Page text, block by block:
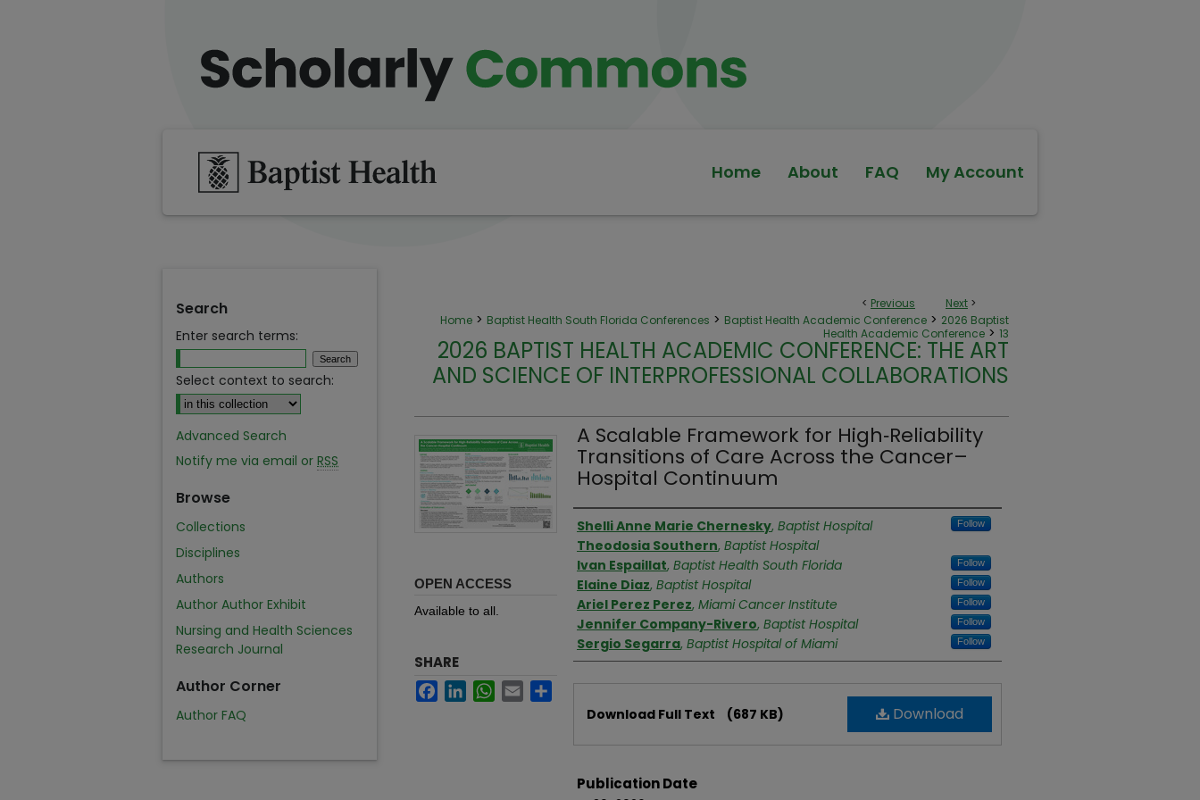
Home About FAQ My Account
< Previous Next >
Home > Baptist Health South Florida Conferences > Baptist Health Academic Conference > 2026 Baptist
Health Academic Conference > 13
2026 BAPTIST HEALTH ACADEMIC CONFERENCE: THE ART
AND SCIENCE OF INTERPROFESSIONAL COLLABORATIONS
A Scalable Framework for High‑Reliability
Transitions of Care Across the Cancer–
Hospital Continuum
Authors
Shelli Anne Marie Chernesky, Baptist Hospital Follow
Theodosia Southern, Baptist Hospital
Ivan Espaillat, Baptist Health South Florida Follow
Elaine Diaz, Baptist Hospital Follow
Ariel Perez Perez, Miami Cancer Institute Follow
Jennifer Company-Rivero, Baptist Hospital Follow
Sergio Segarra, Baptist Hospital of Miami Follow
Download
Download Full Text (687 KB)
Publication Date
OPEN ACCESS
Available to all.
SHARE
FacebookLinkedInWhatsApp
Email Share
Search
Enter search terms:
Select context to search:
Advanced Search
Notify me via email or RSS
Browse
Collections
Disciplines
Authors
Author Author Exhibit
Nursing and Health Sciences
Research Journal
Author Corner
Author FAQ